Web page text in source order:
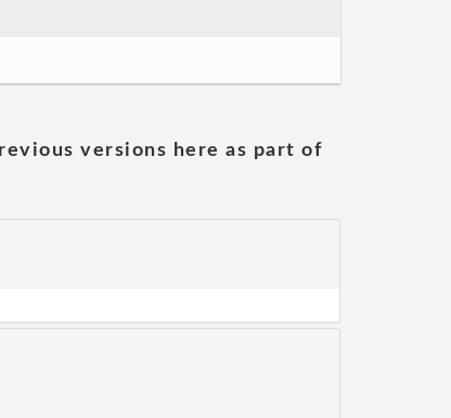
versions here as part of